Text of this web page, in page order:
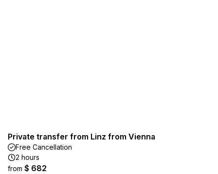
Private transfer from Linz from Vienna
Free Cancellation
2 hours
from $ 682